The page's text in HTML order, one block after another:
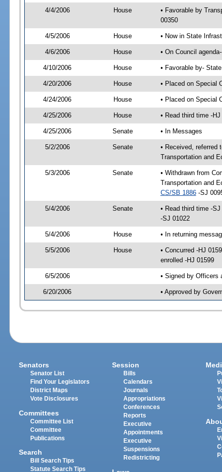
4/4/2006 House
• Favorable by
00350
4/5/2006 House • Now in State
4/6/2006 House • On Council
4/10/2006 House • Favorable by-
4/20/2006 House • Placed on Special
4/24/2006 House • Placed on Special
4/25/2006 House • Read third time -
4/25/2006 Senate • In Messages
5/2/2006 Senate
• Received, referred
Transportation and
5/3/2006 Senate
• Withdrawn from
Transportation and
CS/SB 1886-SJ
5/4/2006 Senate
• Read third time -
-SJ 01022
5/4/2006 House • In returning
5/5/2006 House
• Concurred -HJ
enrolled -HJ 01599
6/5/2006 • Signed by Officers
6/20/2006 • Approved by
Senators
Senator List
Find Your Legislators
District Maps
Vote Disclosures
Committees
Committee List
Committee
Publications
Search
Bill Search Tips
Statute Search Tips
Session
Bills
Calendars
Journals
Appropriations
Conferences
Reports
Executive
Appointments
Executive
Suspensions
Redistricting